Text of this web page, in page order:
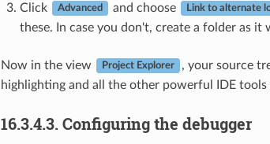
Click
Advanced and choose Link to alternate
these. In case you don't, create a folder as it
Now in the view Project Explorer
, your source
highlighting and all the other powerful IDE tools
16.3.4.3. Configuring the debugger